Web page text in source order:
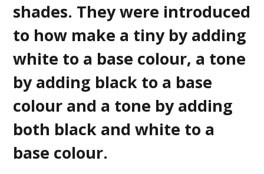
shades. They were introduced
to how make a tiny by adding
white to a base colour, a tone
by adding black to a base
colour and a tone by adding
both black and white to a
base colour.